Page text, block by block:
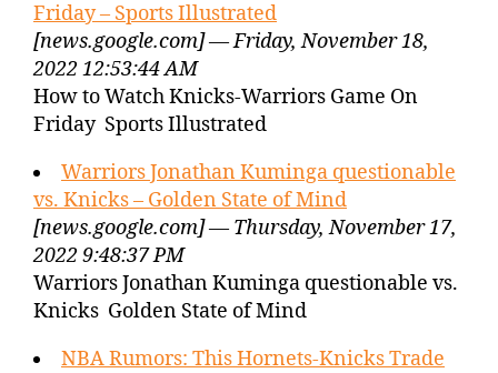
Friday – Sports Illustrated
[news.google.com] — Friday, November 18,
2022 12:53:44 AM
How to Watch Knicks-Warriors Game On
Friday Sports Illustrated
Warriors Jonathan Kuminga questionable
vs. Knicks – Golden State of Mind
[news.google.com] — Thursday, November 17,
2022 9:48:37 PM
Warriors Jonathan Kuminga questionable vs.
Knicks Golden State of Mind
NBA Rumors: This Hornets-Knicks Trade